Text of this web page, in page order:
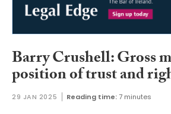
Barry Crushell: Gross
position of trust and
29 JAN 2025 Reading time:7 minutes